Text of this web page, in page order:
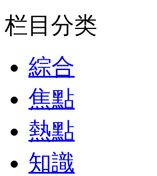
栏目分类
綜合
焦點
熱點
知識